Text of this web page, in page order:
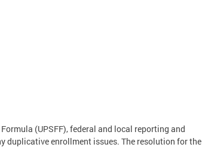
(UPSFF), federal and local reporting and
duplicative enrollment issues. The resolution for the